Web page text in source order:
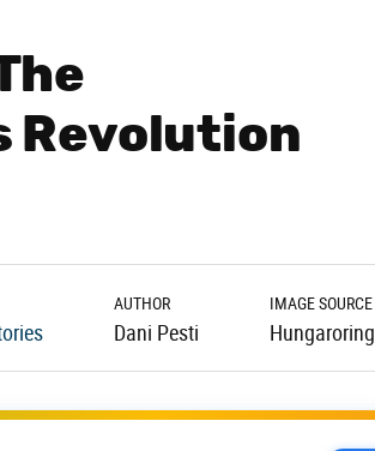
Revolution
AUTHOR
Dani Pesti
IMAGE SOURCE
Hungaroring